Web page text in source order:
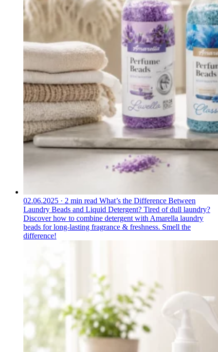
02.06.2025 · 2 min read What’s the Difference Between
Laundry Beads and Liquid Detergent? Tired of dull laundry?
Discover how to combine detergent with Amarella laundry
beads for long-lasting fragrance & freshness. Smell the
difference!